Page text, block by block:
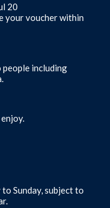
20
your voucher within
including
Sunday, subject to